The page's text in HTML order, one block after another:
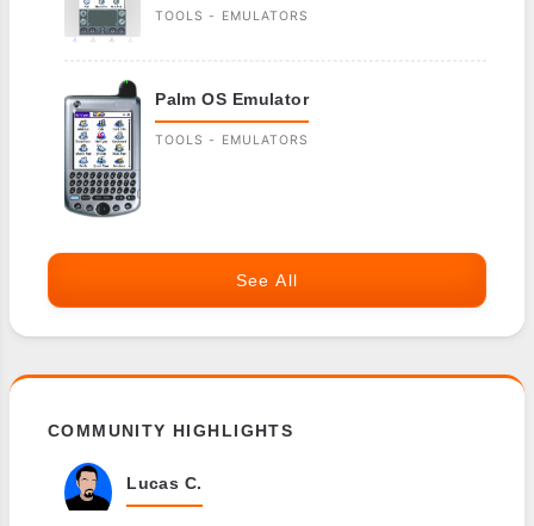
TOOLS - EMULATORS
Palm OS Emulator
TOOLS - EMULATORS
See All
COMMUNITY HIGHLIGHTS
Lucas C.